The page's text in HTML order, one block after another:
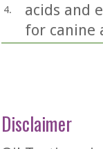
4.
acids and
for canine
Disclaimer